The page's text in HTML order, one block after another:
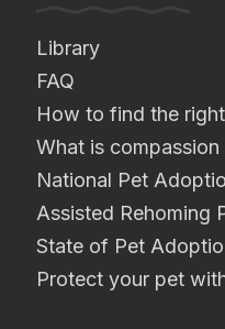
Library
FAQ
How to find the
What is compassion
National Pet
Assisted Rehoming
State of Pet
Protect your pet